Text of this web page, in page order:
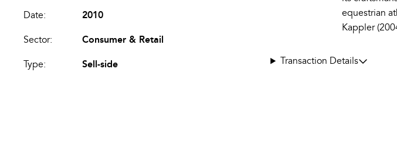
Date: 2010
Sector: Consumer & Retail
Type: Sell-side
equestrian
Kappler
Transaction Details